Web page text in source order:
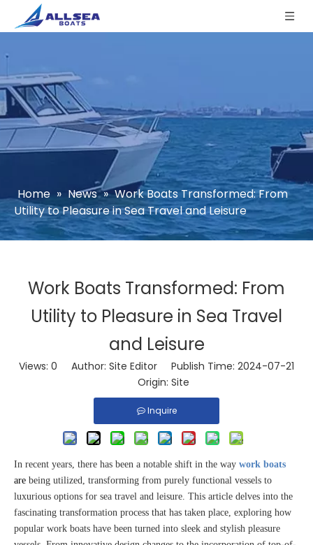
Home » News » Work Boats Transformed: From
Utility to Pleasure in Sea Travel and Leisure
Work Boats Transformed: From
Utility to Pleasure in Sea Travel
and Leisure
Views: 0 Author: Site Editor Publish Time: 2024-07-21
Origin: Site
Inquire
In recent years, there has been a notable shift in the way work boats
are being utilized, transforming from purely functional vessels to
luxurious options for sea travel and leisure. This article delves into the
fascinating transformation process that has taken place, exploring how
popular work boats have been turned into sleek and stylish pleasure